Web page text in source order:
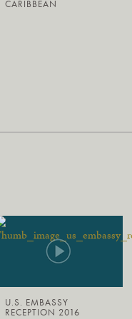
CARIBBEAN
U.S. EMBASSY
RECEPTION 2016